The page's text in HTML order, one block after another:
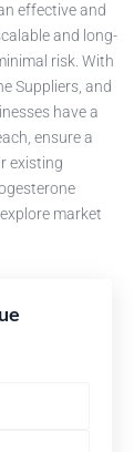
effective and
and long-
risk. With
Suppliers, and
have a
ensure a
existing
market